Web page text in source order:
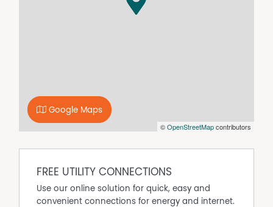
generous stone bench and storage space, stainless steel
undercover allocated parking and visitor bays, with a
brick-and-rendered exterior that delivers lasting street
complex
● Secure gated entry with undercover allocated parking
● Landscaped, established front garden and communal
©OpenStreetMapcontributors
Google Maps
FREE UTILITY CONNECTIONS
Use our online solution for quick, easy and
convenient connections for energy and internet.